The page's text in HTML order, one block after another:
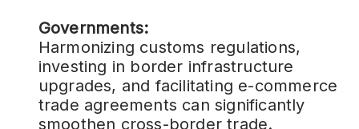
Governments:
Harmonizing customs regulations,
investing in border infrastructure
upgrades, and facilitating e-commerce
trade agreements can significantly
smoothen cross-border trade.